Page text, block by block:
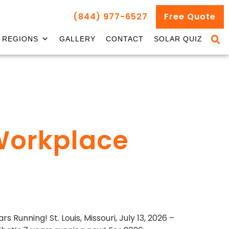
(844) 977-6527 Free Quote
REGIONS GALLERY CONTACT SOLAR QUIZ
St. Louis, Missouri, July 13, 2026 –